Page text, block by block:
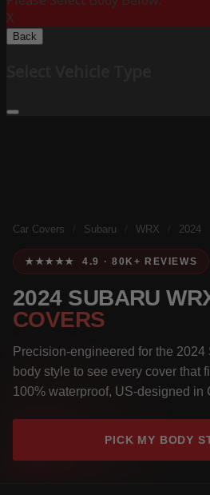
X
Back
Car Covers Subaru WRX 2024
★★★★★ 4.9 · 80K+ REVIEWS
2024 SUBARU
COVERS
Precision-engineered for the
body style to see every cover that
100% waterproof, US-designed in
PICK MY BODY